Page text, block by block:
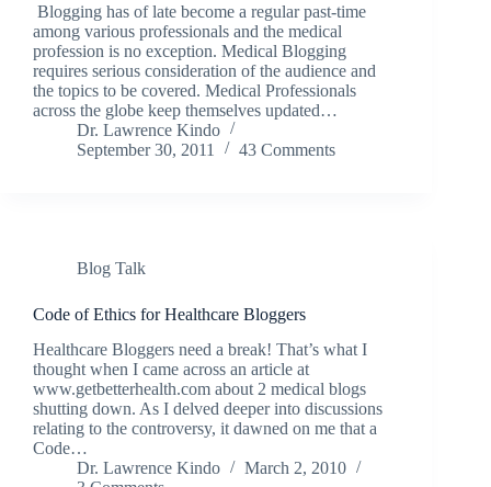
Blogging has of late become a regular past-time
among various professionals and the medical
profession is no exception. Medical Blogging
requires serious consideration of the audience and
the topics to be covered. Medical Professionals
across the globe keep themselves updated…
Dr. Lawrence Kindo
September 30, 2011
43 Comments
Blog Talk
Code of Ethics for Healthcare Bloggers
Healthcare Bloggers need a break! That’s what I
thought when I came across an article at
www.getbetterhealth.com about 2 medical blogs
shutting down. As I delved deeper into discussions
relating to the controversy, it dawned on me that a
Code…
Dr. Lawrence Kindo
March 2, 2010